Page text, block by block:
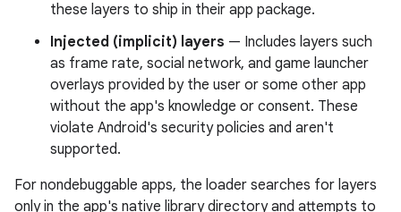
these layers to ship in their app package.
Injected (implicit) layers — Includes layers such
as frame rate, social network, and game launcher
overlays provided by the user or some other app
without the app's knowledge or consent. These
violate Android's security policies and aren't
supported.
For nondebuggable apps, the loader searches for layers
only in the app's native library directory and attempts to